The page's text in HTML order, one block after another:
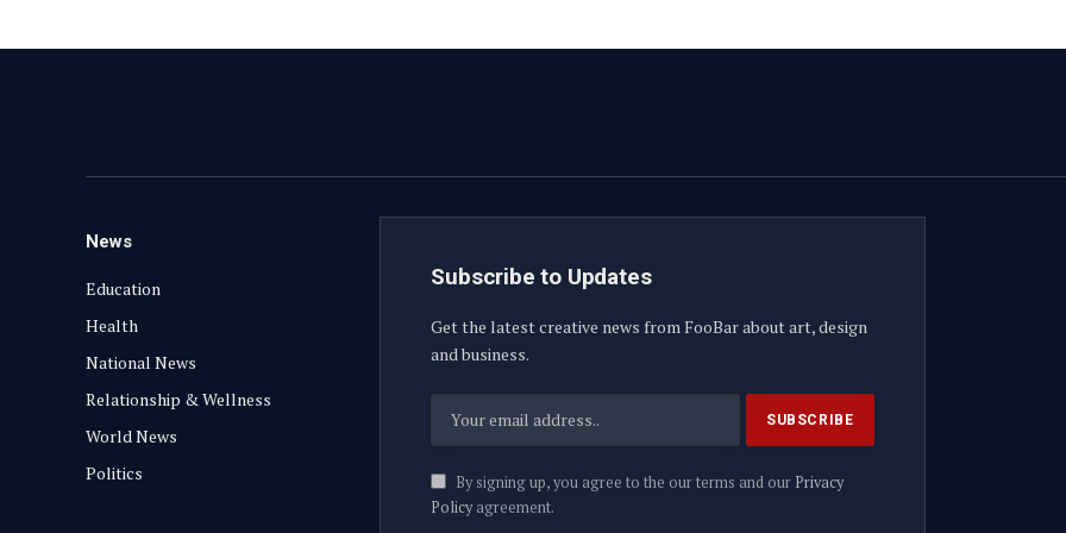
News
Education
Health
National News
Relationship & Wellness
World News
Politics
Subscribe to Updates
Get the latest creative news from FooBar about art, design
and business.
By signing up, you agree to the our terms and our Privacy
Policyagreement.